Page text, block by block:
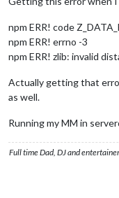
npm ERR! code
npm ERR! errno -3
npm ERR! zlib: invalid
Actually getting that
as well.
Running my MM in
Full time Dad, DJ and